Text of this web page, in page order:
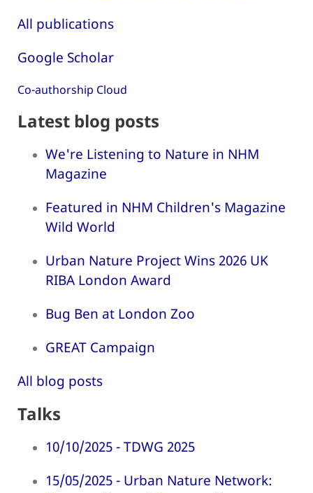
All publications
Google Scholar
Co-authorship Cloud
Latest blog posts
We're Listening to Nature in NHM
Magazine
Featured in NHM Children's Magazine
Wild World
Urban Nature Project Wins 2026 UK
RIBA London Award
Bug Ben at London Zoo
GREAT Campaign
All blog posts
Talks
10/10/2025 - TDWG 2025
15/05/2025 - Urban Nature Network: